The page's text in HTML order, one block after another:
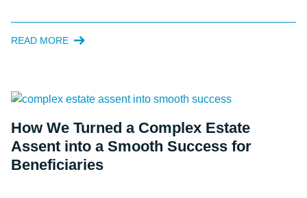
READ MORE
How We Turned a Complex Estate
Assent into a Smooth Success for
Beneficiaries